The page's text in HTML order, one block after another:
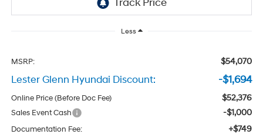
Less
MSRP: $54,070
Lester Glenn Hyundai Discount: -$1,694
Online Price (Before Doc Fee) $52,376
Sales Event Cash -$1,000
Documentation Fee: +$749